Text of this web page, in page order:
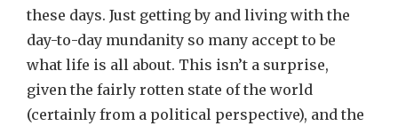
find
these days. Just getting by and living with the
day-to-day mundanity so many accept to be
what life is all about. This isn’t a surprise,
given the fairly rotten state of the world
(certainly from a political perspective), and the